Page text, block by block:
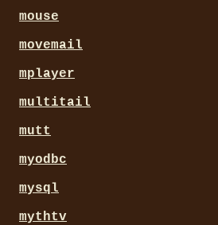
mouse
movemail
mplayer
multitail
mutt
myodbc
mysql
mythtv